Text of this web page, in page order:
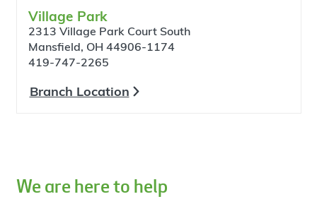
Village Park
2313 Village Park Court South
Mansfield, OH 44906-1174
419-747-2265
Branch Location
We are here to help